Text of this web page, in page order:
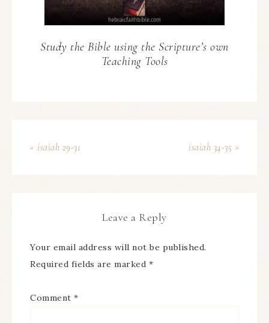
Study the Bible using the Scripture’s own
Teaching Tools
« isaiah 29-31 isaiah 34-35 »
Leave a Reply
Your email address will not be published.
Required fields are marked *
Comment *